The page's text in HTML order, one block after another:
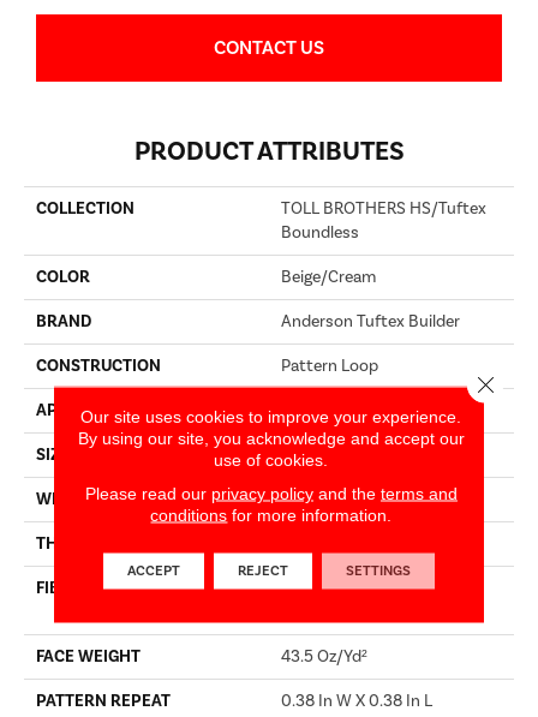
CONTACT US
PRODUCT ATTRIBUTES
COLLECTION
TOLL BROTHERS HS/Tuftex
Boundless
COLOR Beige/Cream
BRAND Anderson Tuftex Builder
CONSTRUCTION Pattern Loop
APPLICATION Builder
SIZE 12 Ft
WIDTH 12 Ft
THICKNESS
FIBER
100% ANSO® High
FACE WEIGHT 43.5 Oz/yd²
PATTERN REPEAT 0.38 In W X 0.38 In L
Our site uses cookies to improve your experience.
By using our site, you acknowledge and accept our
use of cookies.
Please read our privacy policyand the terms and
conditions for more information.
ACCEPT REJECT SETTINGS
Close